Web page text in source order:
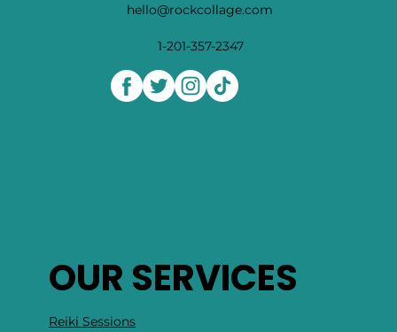
hello@rockcollage.com
1-201-357-2347
OUR SERVICES
Reiki Sessions